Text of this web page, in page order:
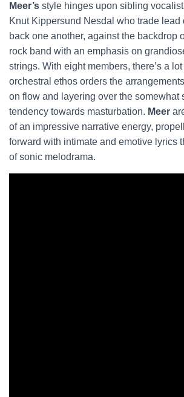
Meer’s style hinges upon sibling
Knut Kippersund Nesdal who trade lead
back one another, against the backdrop
rock band with an emphasis on
strings. With eight members, there’s a
orchestral ethos orders the
on flow and layering over the somewhat
tendency towards masturbation. Meer
of an impressive narrative energy,
forward with intimate and emotive lyrics
of sonic melodrama.